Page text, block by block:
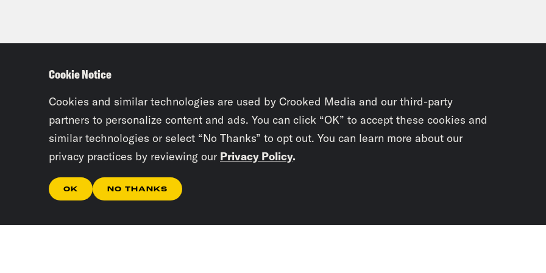
Cookie Notice
Cookies and similar technologies are used by Crooked Media and our third-party
partners to personalize content and ads. You can click “OK” to accept these cookies and
similar technologies or select “No Thanks” to opt out. You can learn more about our
privacy practices by reviewing our Privacy Policy.
OK NO THANKS